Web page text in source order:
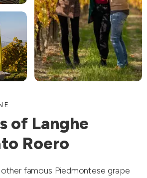
of Langhe
Roero
famous Piedmontese grape